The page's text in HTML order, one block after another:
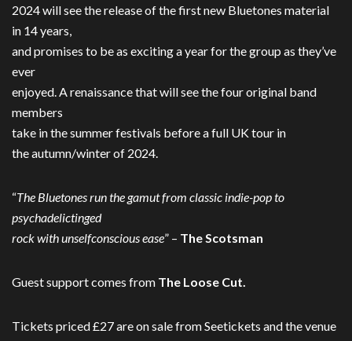
2024 will see the release of the first new Bluetones material
in 14 years,
and promises to be as exciting a year for the group as they’ve
ever
enjoyed. A renaissance that will see the four original band
members
take in the summer festivals before a full UK tour in
the autumn/winter of 2024.
“The Bluetones run the gamut from classic indie-pop to
psychadelictinged
rock with unselfconscious ease” – The Scotsman
Guest support comes from The Loose Cut.
Tickets priced £27 are on sale from Seetickets and the venue